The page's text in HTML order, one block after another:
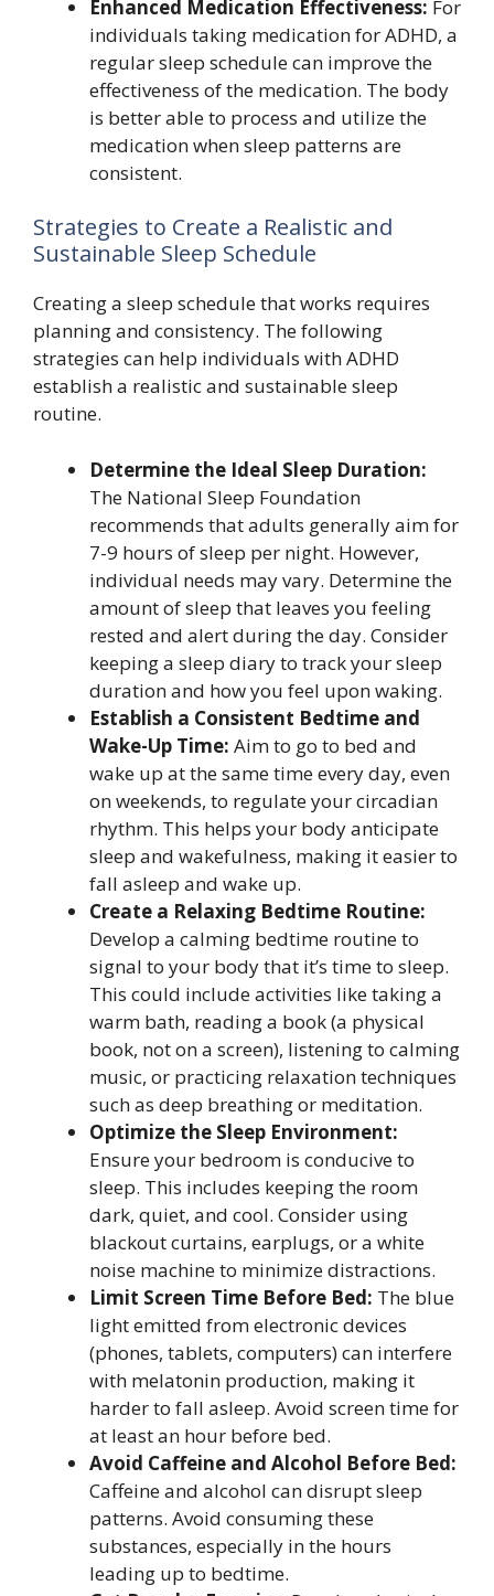
Enhanced Medication Effectiveness: For
individuals taking medication for ADHD, a
regular sleep schedule can improve the
effectiveness of the medication. The body
is better able to process and utilize the
medication when sleep patterns are
consistent.
Strategies to Create a Realistic and
Sustainable Sleep Schedule
Creating a sleep schedule that works requires
planning and consistency. The following
strategies can help individuals with ADHD
establish a realistic and sustainable sleep
routine.
Determine the Ideal Sleep Duration:
The National Sleep Foundation
recommends that adults generally aim for
7-9 hours of sleep per night. However,
individual needs may vary. Determine the
amount of sleep that leaves you feeling
rested and alert during the day. Consider
keeping a sleep diary to track your sleep
duration and how you feel upon waking.
Establish a Consistent Bedtime and
Wake-Up Time: Aim to go to bed and
wake up at the same time every day, even
on weekends, to regulate your circadian
rhythm. This helps your body anticipate
sleep and wakefulness, making it easier to
fall asleep and wake up.
Create a Relaxing Bedtime Routine:
Develop a calming bedtime routine to
signal to your body that it’s time to sleep.
This could include activities like taking a
warm bath, reading a book (a physical
book, not on a screen), listening to calming
music, or practicing relaxation techniques
such as deep breathing or meditation.
Optimize the Sleep Environment:
Ensure your bedroom is conducive to
sleep. This includes keeping the room
dark, quiet, and cool. Consider using
blackout curtains, earplugs, or a white
noise machine to minimize distractions.
Limit Screen Time Before Bed: The blue
light emitted from electronic devices
(phones, tablets, computers) can interfere
with melatonin production, making it
harder to fall asleep. Avoid screen time for
at least an hour before bed.
Avoid Caffeine and Alcohol Before Bed:
Caffeine and alcohol can disrupt sleep
patterns. Avoid consuming these
substances, especially in the hours
leading up to bedtime.